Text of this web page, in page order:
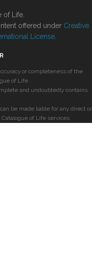
Life.
offered under Creative
License
or completeness of the
of Life.
and undoubtedly contains
be made liable for any direct or
of Life services.